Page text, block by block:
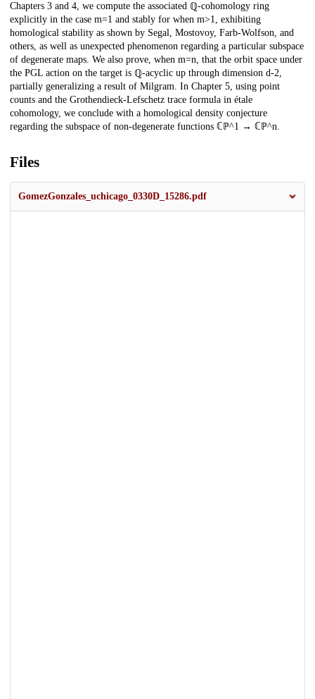
Chapters 3 and 4, we compute the associated ℚ-cohomology ring
explicitly in the case m=1 and stably for when m>1, exhibiting
homological stability as shown by Segal, Mostovoy, Farb-Wolfson, and
others, as well as unexpected phenomenon regarding a particular subspace
of degenerate maps. We also prove, when m=n, that the orbit space under
the PGL action on the target is ℚ-acyclic up through dimension d-2,
partially generalizing a result of Milgram. In Chapter 5, using point
counts and the Grothendieck-Lefschetz trace formula in étale
cohomology, we conclude with a homological density conjecture
regarding the subspace of non-degenerate functions ℂℙ^1 → ℂℙ^n.
Files
GomezGonzales_uchicago_0330D_15286.pdf